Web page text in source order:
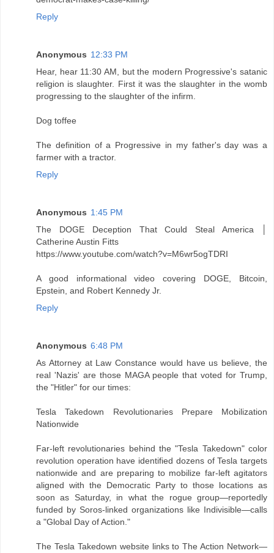
Reply
Anonymous 12:33 PM
Hear, hear 11:30 AM, but the modern Progressive's satanic
religion is slaughter. First it was the slaughter in the womb
progressing to the slaughter of the infirm.
Dog toffee
The definition of a Progressive in my father's day was a
farmer with a tractor.
Reply
Anonymous 1:45 PM
The DOGE Deception That Could Steal America │
Catherine Austin Fitts
https://www.youtube.com/watch?v=M6wr5ogTDRI
A good informational video covering DOGE, Bitcoin,
Epstein, and Robert Kennedy Jr.
Reply
Anonymous 6:48 PM
As Attorney at Law Constance would have us believe, the
real 'Nazis' are those MAGA people that voted for Trump,
the "Hitler" for our times:
Tesla Takedown Revolutionaries Prepare Mobilization
Nationwide
Far-left revolutionaries behind the "Tesla Takedown" color
revolution operation have identified dozens of Tesla targets
nationwide and are preparing to mobilize far-left agitators
aligned with the Democratic Party to those locations as
soon as Saturday, in what the rogue group—reportedly
funded by Soros-linked organizations like Indivisible—calls
a "Global Day of Action."
The Tesla Takedown website links to The Action Network—